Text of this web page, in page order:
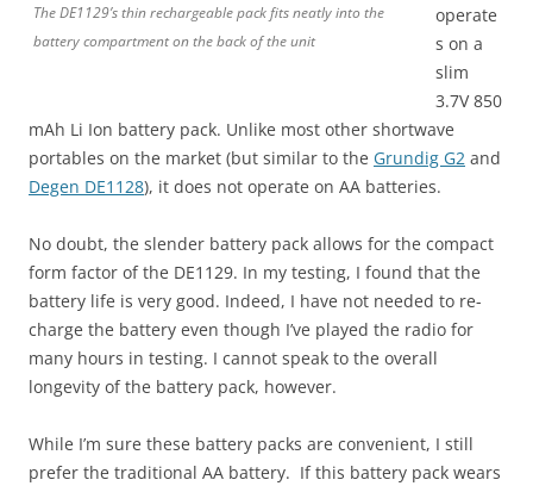
The DE1129’s thin rechargeable pack fits neatly into the
battery compartment on the back of the unit
operate
s on a
slim
3.7V 850
mAh Li Ion battery pack. Unlike most other shortwave
portables on the market (but similar to the Grundig G2 and
Degen DE1128), it does not operate on AA batteries.
No doubt, the slender battery pack allows for the compact
form factor of the DE1129. In my testing, I found that the
battery life is very good. Indeed, I have not needed to re-
charge the battery even though I’ve played the radio for
many hours in testing. I cannot speak to the overall
longevity of the battery pack, however.
While I’m sure these battery packs are convenient, I still
prefer the traditional AA battery. If this battery pack wears